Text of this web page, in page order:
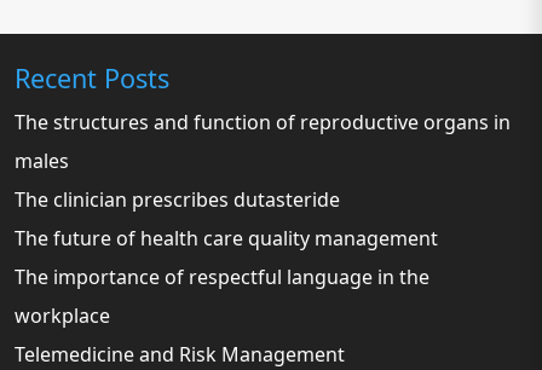
Recent Posts
The structures and function of reproductive organs in
males
The clinician prescribes dutasteride
The future of health care quality management
The importance of respectful language in the
workplace
Telemedicine and Risk Management